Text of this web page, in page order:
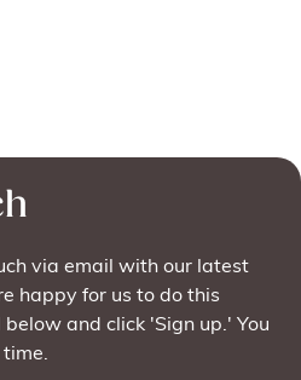
via email with our latest
happy for us to do this
and click 'Sign up.' You